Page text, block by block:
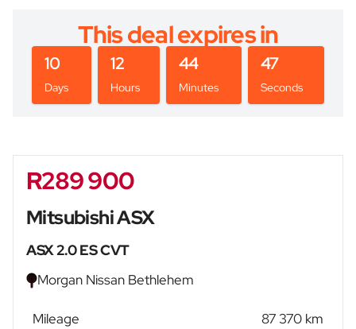
This deal expires in
10
Days
12
Hours
44
Minutes
47
Seconds
Sidebar New Car
R289 900
Mitsubishi ASX
ASX 2.0 ES CVT
Morgan Nissan Bethlehem
Mileage
87 370 km